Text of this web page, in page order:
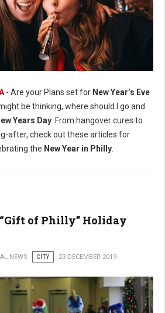
- Are your Plans set for New Year’s Eve
be thinking, where should I go and
Years Day . From hangover cures to
after, check out these articles for
the New Year in Philly
of Philly” Holiday
NEWS CITY 23 DECEMBER 2019